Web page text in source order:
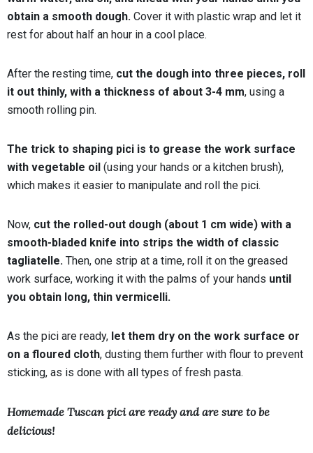
obtain a smooth dough. Cover it with plastic wrap and let it
rest for about half an hour in a cool place.
After the resting time, cut the dough into three pieces, roll
it out thinly, with a thickness of about 3-4 mm, using a
smooth rolling pin.
The trick to shaping pici is to grease the work surface
with vegetable oil (using your hands or a kitchen brush),
which makes it easier to manipulate and roll the pici.
Now, cut the rolled-out dough (about 1 cm wide) with a
smooth-bladed knife into strips the width of classic
tagliatelle. Then, one strip at a time, roll it on the greased
work surface, working it with the palms of your hands until
you obtain long, thin vermicelli.
As the pici are ready, let them dry on the work surface or
on a floured cloth, dusting them further with flour to prevent
sticking, as is done with all types of fresh pasta.
Homemade Tuscan pici are ready and are sure to be
delicious!